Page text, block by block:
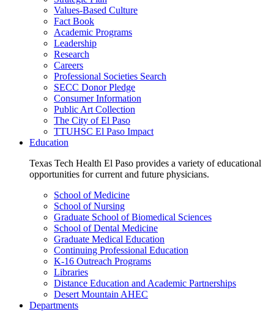
Values-Based Culture
Fact Book
Academic Programs
Leadership
Research
Careers
Professional Societies Search
SECC Donor Pledge
Consumer Information
Public Art Collection
The City of El Paso
TTUHSC El Paso Impact
Education
Texas Tech Health El Paso provides a variety of educational
opportunities for current and future physicians.
School of Medicine
School of Nursing
Graduate School of Biomedical Sciences
School of Dental Medicine
Graduate Medical Education
Continuing Professional Education
K-16 Outreach Programs
Libraries
Distance Education and Academic Partnerships
Desert Mountain AHEC
Departments